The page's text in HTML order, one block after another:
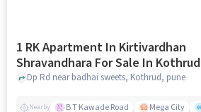
1 RK Apartment In Kirtivardhan
Shravandhara For Sale In Kothrud
Dp Rd near badhai sweets, Kothrud, pune
Nearby B T Kawade Road Mega City